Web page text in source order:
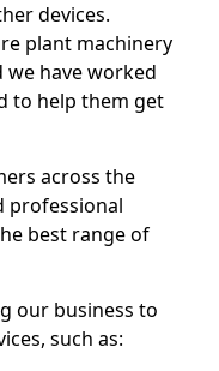
devices.
plant machinery
we have worked
to help them get
across the
professional
best range of
our business to
such as: